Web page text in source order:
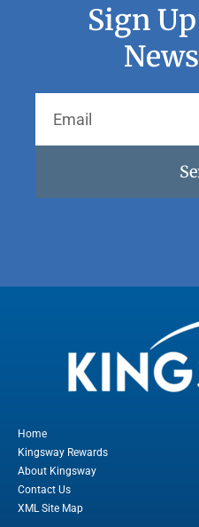
Sign
Home
Kingsway Rewards
About Kingsway
Contact Us
XML Site Map